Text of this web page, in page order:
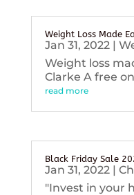
Weight Loss Made
Jan 31, 2022|
Weight loss
Clarke A free
read more
Black Friday Sale
Jan 31, 2022|
"Invest in your